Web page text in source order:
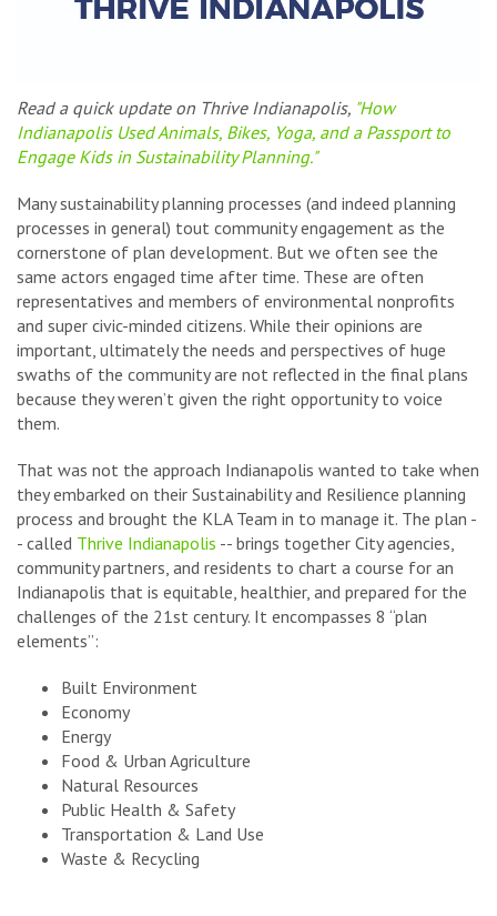
Read a quick update on Thrive Indianapolis, "How
Indianapolis Used Animals, Bikes, Yoga, and a Passport to
Engage Kids in Sustainability Planning."
Many sustainability planning processes (and indeed planning
processes in general) tout community engagement as the
cornerstone of plan development. But we often see the
same actors engaged time after time. These are often
representatives and members of environmental nonprofits
and super civic-minded citizens. While their opinions are
important, ultimately the needs and perspectives of huge
swaths of the community are not reflected in the final plans
because they weren’t given the right opportunity to voice
them.
That was not the approach Indianapolis wanted to take when
they embarked on their Sustainability and Resilience planning
process and brought the KLA Team in to manage it. The plan -
- called Thrive Indianapolis -- brings together City agencies,
community partners, and residents to chart a course for an
Indianapolis that is equitable, healthier, and prepared for the
challenges of the 21st century. It encompasses 8 “plan
elements”:
Built Environment
Economy
Energy
Food & Urban Agriculture
Natural Resources
Public Health & Safety
Transportation & Land Use
Waste & Recycling